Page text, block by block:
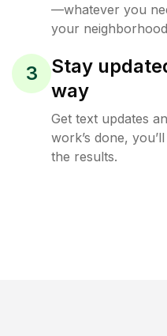
—whatever you
your
3
Stay
way
Get text updates
work’s done,
the results.